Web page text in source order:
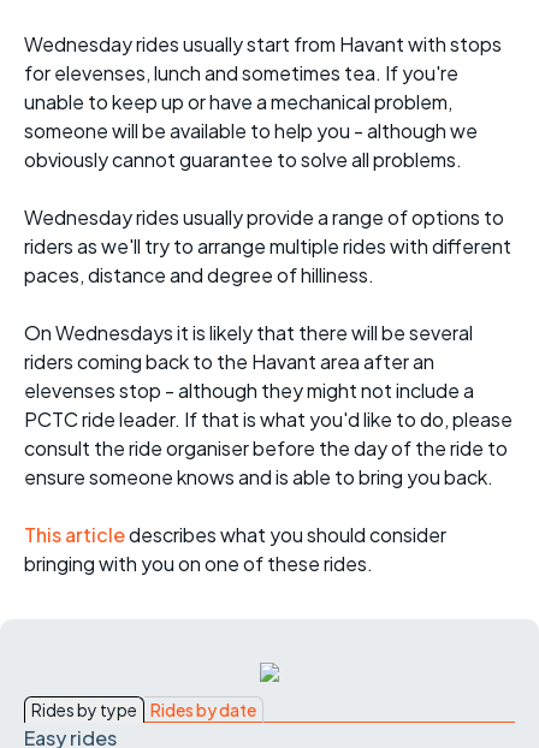
Wednesday rides usually start from Havant with stops
for elevenses, lunch and sometimes tea. If you're
unable to keep up or have a mechanical problem,
someone will be available to help you - although we
obviously cannot guarantee to solve all problems.
Wednesday rides usually provide a range of options to
riders as we'll try to arrange multiple rides with different
paces, distance and degree of hilliness.
On Wednesdays it is likely that there will be several
riders coming back to the Havant area after an
elevenses stop - although they might not include a
PCTC ride leader. If that is what you'd like to do, please
consult the ride organiser before the day of the ride to
ensure someone knows and is able to bring you back.
This articledescribes what you should consider
bringing with you on one of these rides.
Rides by type Rides by date
Easy rides